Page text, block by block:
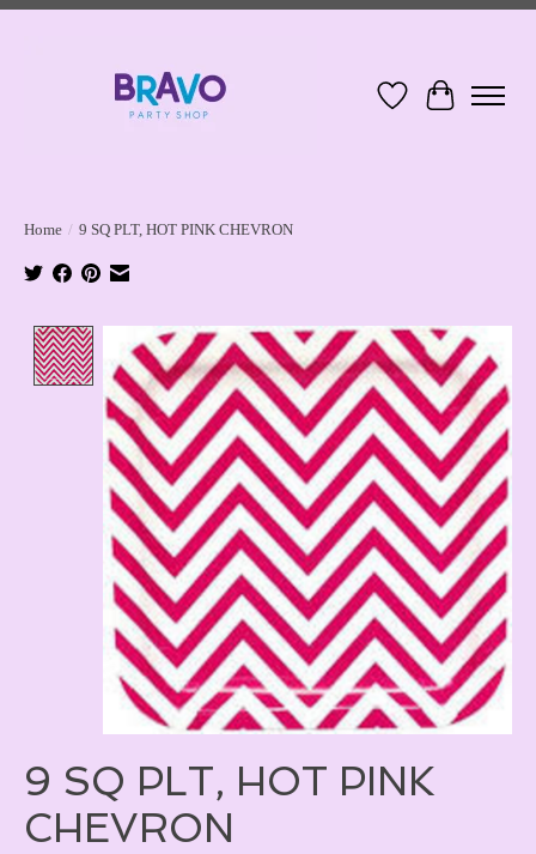
Wish ListCart
Home / 9 SQ PLT, HOT PINK CHEVRON
Product image slideshow Items
9 SQ PLT, HOT PINK
CHEVRON